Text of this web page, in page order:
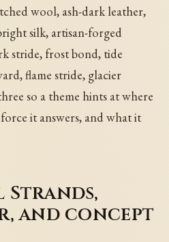
wool, ash-dark leather,
silk, artisan-forged
stride, frost bond, tide
flame stride, glacier
so a theme hints at where
it answers, and what it
and concept